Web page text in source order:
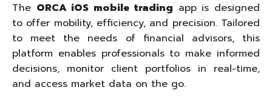
The ORCA iOS mobile trading app is designed
to offer mobility, efficiency, and precision. Tailored
to meet the needs of financial advisors, this
platform enables professionals to make informed
decisions, monitor client portfolios in real-time,
and access market data on the go.